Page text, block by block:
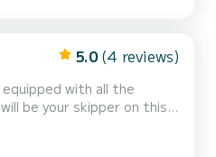
5.0 (4 reviews)
with all the
lunch and sp...